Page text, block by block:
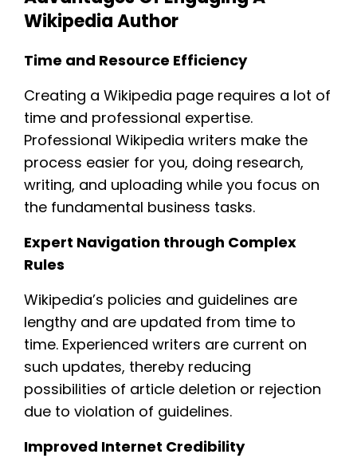
Wikipedia Author
Time and Resource Efficiency
Creating a Wikipedia page requires a lot of
time and professional expertise.
Professional Wikipedia writers make the
process easier for you, doing research,
writing, and uploading while you focus on
the fundamental business tasks.
Expert Navigation through Complex
Rules
Wikipedia’s policies and guidelines are
lengthy and are updated from time to
time. Experienced writers are current on
such updates, thereby reducing
possibilities of article deletion or rejection
due to violation of guidelines.
Improved Internet Credibility